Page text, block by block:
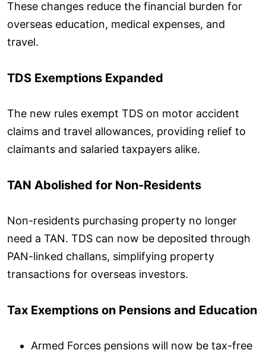
These changes reduce the financial burden for
overseas education, medical expenses, and
travel.
TDS Exemptions Expanded
The new rules exempt TDS on motor accident
claims and travel allowances, providing relief to
claimants and salaried taxpayers alike.
TAN Abolished for Non-Residents
Non-residents purchasing property no longer
need a TAN. TDS can now be deposited through
PAN-linked challans, simplifying property
transactions for overseas investors.
Tax Exemptions on Pensions and Education
Armed Forces pensions will now be tax-free